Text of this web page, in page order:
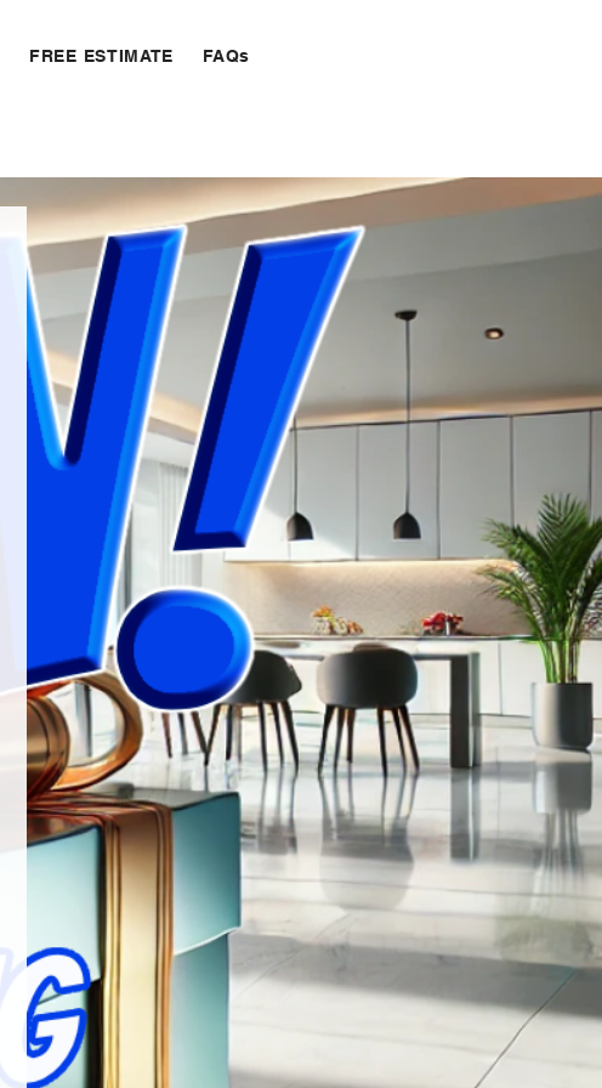
FREE ESTIMATE FAQs